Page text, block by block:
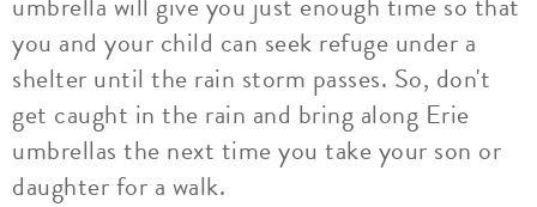
you and your child can seek refuge under a
shelter until the rain storm passes. So, don't
get caught in the rain and bring along Erie
umbrellas the next time you take your son or
daughter for a walk.